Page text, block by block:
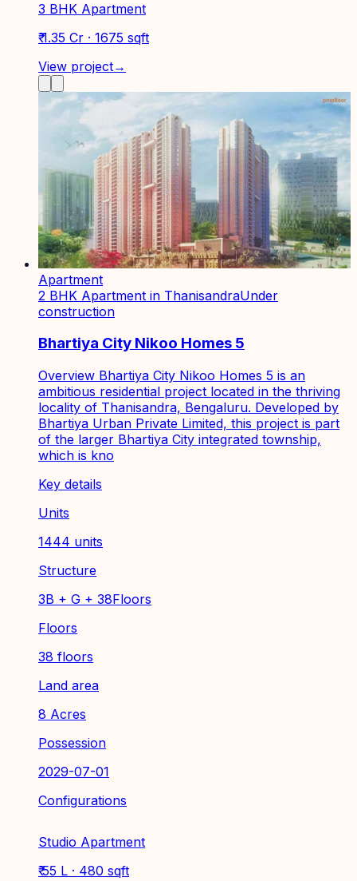
3 BHK Apartment
₹ 1.35 Cr · 1675 sqft
View project→
Apartment
2 BHK Apartment in ThanisandraUnder
construction
Bhartiya City Nikoo Homes 5
Overview Bhartiya City Nikoo Homes 5 is an
ambitious residential project located in the thriving
locality of Thanisandra, Bengaluru. Developed by
Bhartiya Urban Private Limited, this project is part
of the larger Bhartiya City integrated township,
which is kno
Key details
Units
1444 units
Structure
3B + G + 38Floors
Floors
38 floors
Land area
8 Acres
Possession
2029-07-01
Configurations
Studio Apartment
₹ 55 L · 480 sqft